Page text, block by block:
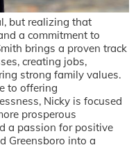
but realizing that
a commitment to
brings a proven track
creating jobs,
strong family values.
to offering
Nicky is focused
prosperous
a passion for positive
Greensboro into a